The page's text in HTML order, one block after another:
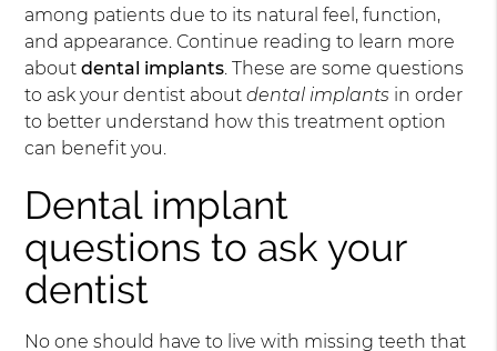
among patients due to its natural feel, function,
and appearance. Continue reading to learn more
aboutdental implants. These are some questions
to ask your dentist aboutdental implants in order
to better understand how this treatment option
can benefit you.
Dental implant
questions to ask your
dentist
No one should have to live with missing teeth that